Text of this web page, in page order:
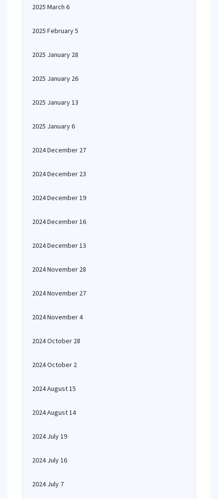
2025 March 6
2025 February 5
2025 January 28
2025 January 26
2025 January 13
2025 January 6
2024 December 27
2024 December 23
2024 December 19
2024 December 16
2024 December 13
2024 November 28
2024 November 27
2024 November 4
2024 October 28
2024 October 2
2024 August 15
2024 August 14
2024 July 19
2024 July 16
2024 July 7